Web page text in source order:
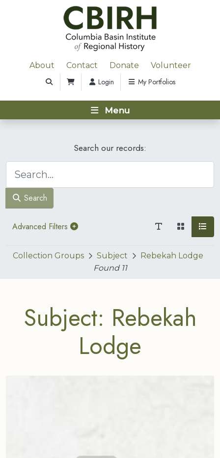
About Contact Donate Volunteer
Login My Portfolios
Menu
Search our records:
Search
Advanced Filters
Collection Groups Subject
Rebekah Lodge
Found 11
Subject: Rebekah
Lodge